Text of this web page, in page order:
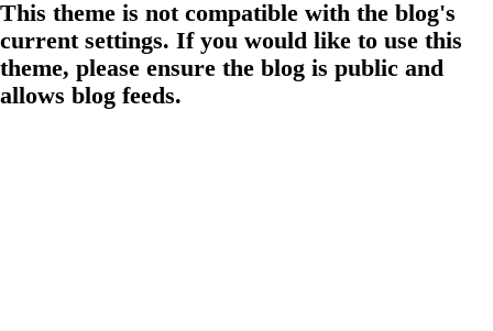
This theme is not compatible with the blog's
current settings. If you would like to use this
theme, please ensure the blog is public and
allows blog feeds.